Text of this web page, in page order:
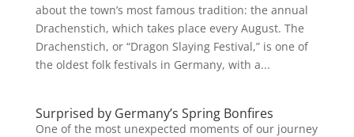
about the town’s most famous tradition: the annual
Drachenstich, which takes place every August. The
Drachenstich, or “Dragon Slaying Festival,” is one of
the oldest folk festivals in Germany, with a...
Surprised by Germany’s Spring Bonfires
One of the most unexpected moments of our journey